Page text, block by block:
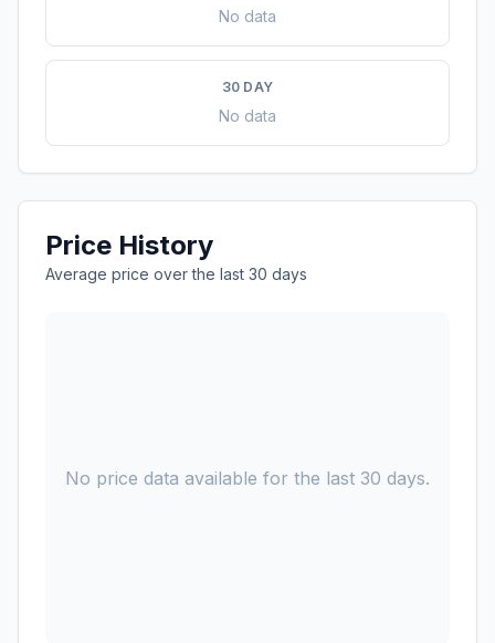
No data
30 DAY
No data
Price History
Average price over the last 30 days
No price data available for the last 30 days.